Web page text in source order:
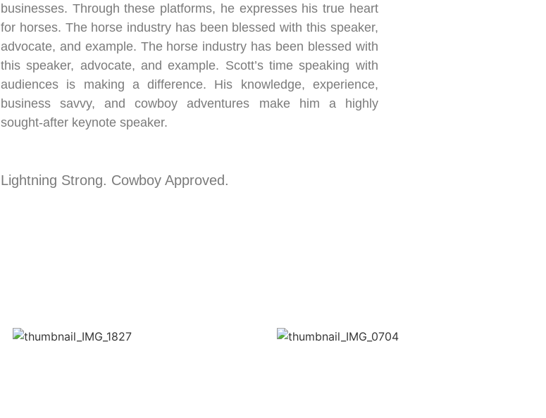
businesses. Through these platforms, he expresses his true heart
for horses. The horse industry has been blessed with this speaker,
advocate, and example. The horse industry has been blessed with
this speaker, advocate, and example. Scott’s time speaking with
audiences is making a difference. His knowledge, experience,
business savvy, and cowboy adventures make him a highly
sought-after keynote speaker.
Lightning Strong. Cowboy Approved.